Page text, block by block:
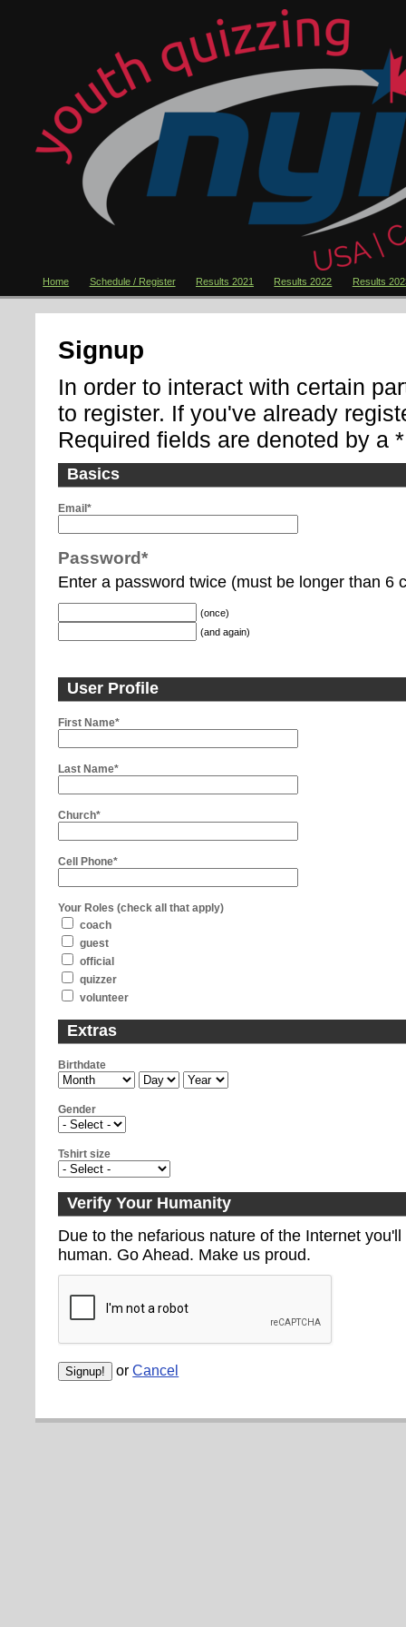
Home Schedule / Register Results 2021 Results 2022 Results
Signup
In order to interact with certain
to register. If you've already
Required fields are denoted by a
Basics
Email*
Password*
Enter a password twice (must be longer than 6
(once)
(and again)
User Profile
First Name*
Last Name*
Church*
Cell Phone*
Your Roles (check all that apply)
coach
guest
official
quizzer
volunteer
Extras
Birthdate
Gender
Tshirt size
Verify Your Humanity
Due to the nefarious nature of the Internet
human. Go Ahead. Make us proud.
orCancel